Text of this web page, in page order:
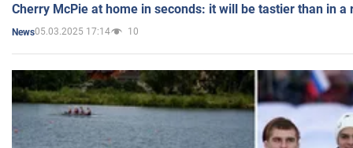
Cherry McPie at home in seconds: it will be tastier than in a
News05.03.2025 17:14 10